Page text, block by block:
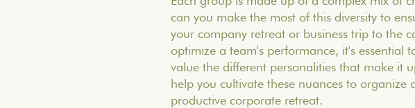
can you make the most of this diversity to
your company retreat or business trip to the
optimize a team's performance, it's essential
value the different personalities that make it
help you cultivate these nuances to organize
productive corporate retreat.